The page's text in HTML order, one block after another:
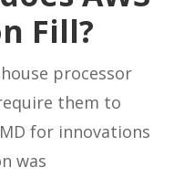
Fill?
processor
them to
for innovations
was